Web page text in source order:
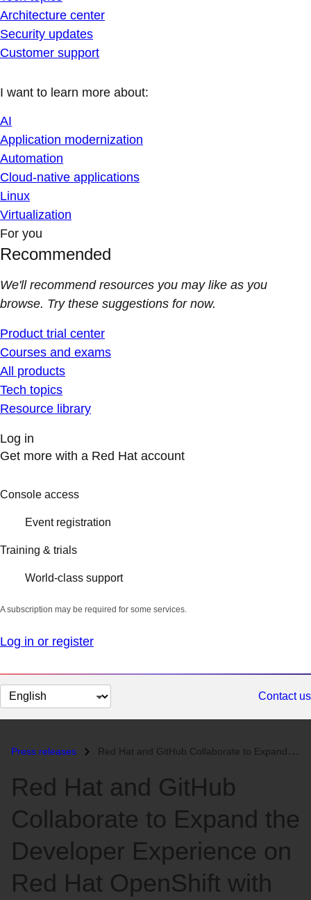
Architecture center
Security updates
Customer support
I want to learn more about:
AI
Application modernization
Automation
Cloud-native applications
Linux
Virtualization
For you
Recommended
We'll recommend resources you may like as you
browse. Try these suggestions for now.
Product trial center
Courses and exams
All products
Tech topics
Resource library
Log in
Get more with a Red Hat account
Console access
Event registration
Training & trials
World-class support
A subscription may be required for some services.
Log in or register
Change
page
Contact us
Press releases Red Hat and GitHub Collaborate to Expand the Developer Experience on R...
Red Hat and GitHub
Collaborate to Expand the
Developer Experience on
Red Hat OpenShift with